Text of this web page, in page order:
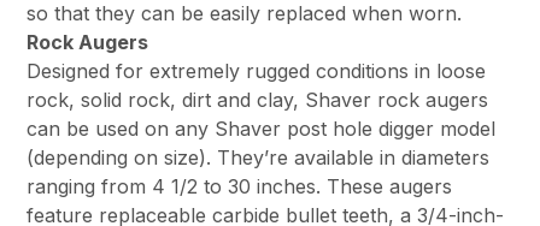
so that they can be easily replaced when worn.
Rock Augers
Designed for extremely rugged conditions in loose
rock, solid rock, dirt and clay, Shaver rock augers
can be used on any Shaver post hole digger model
(depending on size). They’re available in diameters
ranging from 4 1/2 to 30 inches. These augers
feature replaceable carbide bullet teeth, a 3/4-inch-